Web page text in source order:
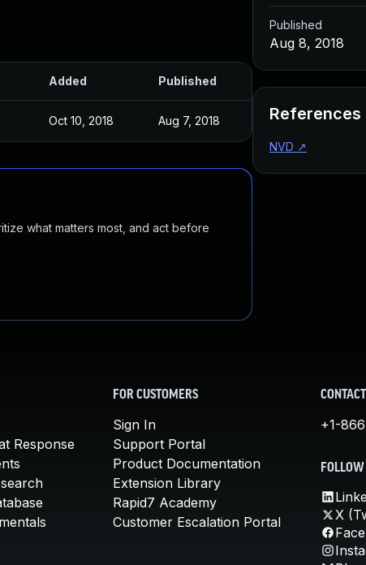
Added Published
Oct 10, 2018 Aug 7, 2018
what matters most, and act before
Published
Aug 8, 2018
References
NVD ↗
Response
FOR CUSTOMERS
Sign In
Support Portal
Product Documentation
Extension Library
Rapid7 Academy
Customer Escalation Portal
+1-
FOLLOW
X